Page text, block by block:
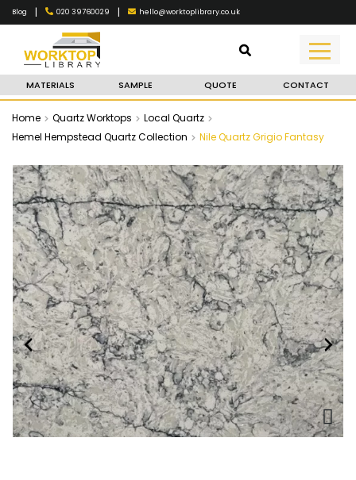
Blog | 020 39760029 | hello@worktoplibrary.co.uk
MATERIALS SAMPLE QUOTE CONTACT
Home Quartz Worktops
Local Quartz
Hemel Hempstead Quartz Collection
Nile Quartz Grigio Fantasy